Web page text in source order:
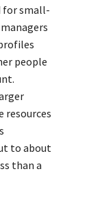
for small-
people
resources
to about
than a